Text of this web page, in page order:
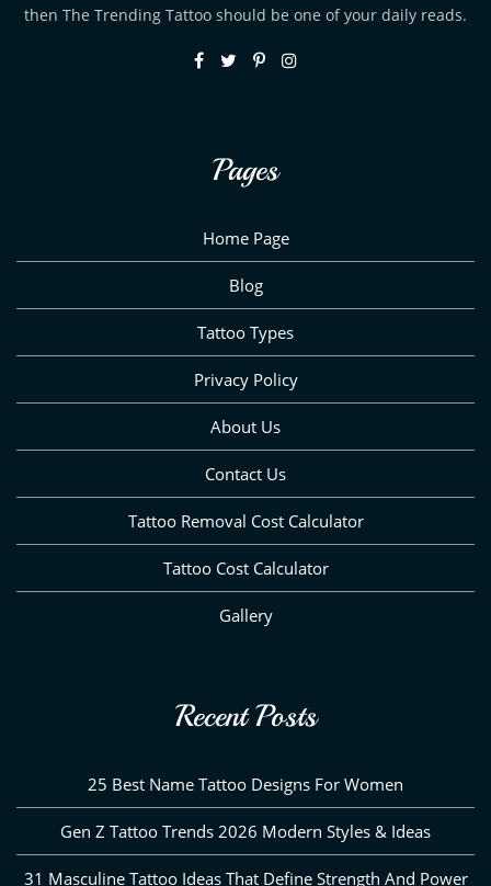
then The Trending Tattoo should be one of your daily reads.
Pages
Home Page
Blog
Tattoo Types
Privacy Policy
About Us
Contact Us
Tattoo Removal Cost Calculator
Tattoo Cost Calculator
Gallery
Recent Posts
25 Best Name Tattoo Designs For Women
Gen Z Tattoo Trends 2026 Modern Styles & Ideas
31 Masculine Tattoo Ideas That Define Strength And Power